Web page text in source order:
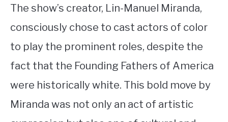
The show’s creator, Lin-Manuel Miranda,
consciously chose to cast actors of color
to play the prominent roles, despite the
fact that the Founding Fathers of America
were historically white. This bold move by
Miranda was not only an act of artistic